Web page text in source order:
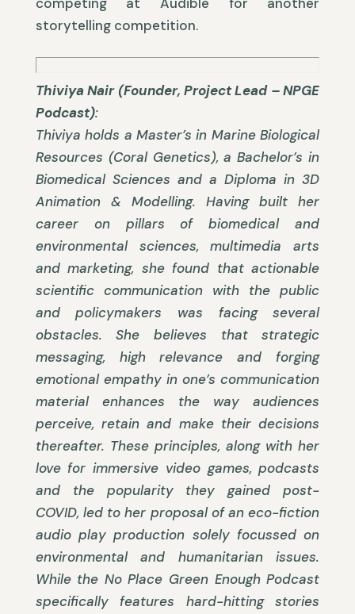
storytelling competition.
Thiviya Nair (Founder, Project Lead – NPGE
Podcast):
Thiviya holds a Master’s in Marine Biological
Resources (Coral Genetics), a Bachelor’s in
Biomedical Sciences and a Diploma in 3D
Animation & Modelling. Having built her
career on pillars of biomedical and
environmental sciences, multimedia arts
and marketing, she found that actionable
scientific communication with the public
and policymakers was facing several
obstacles. She believes that strategic
messaging, high relevance and forging
emotional empathy in one’s communication
material enhances the way audiences
perceive, retain and make their decisions
thereafter. These principles, along with her
love for immersive video games, podcasts
and the popularity they gained post-
COVID, led to her proposal of an eco-fiction
audio play production solely focussed on
environmental and humanitarian issues.
While the No Place Green Enough Podcast
specifically features hard-hitting stories